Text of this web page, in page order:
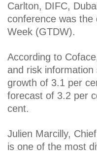
Carlton, DIFC,
conference was
Week (GTDW).
According to
and risk
growth of 3.1 per
forecast of 3.2 per
cent.
Julien Marcilly,
is one of the most